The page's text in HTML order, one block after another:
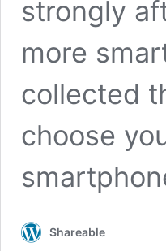
strongly
more
collected
choose
Shareable